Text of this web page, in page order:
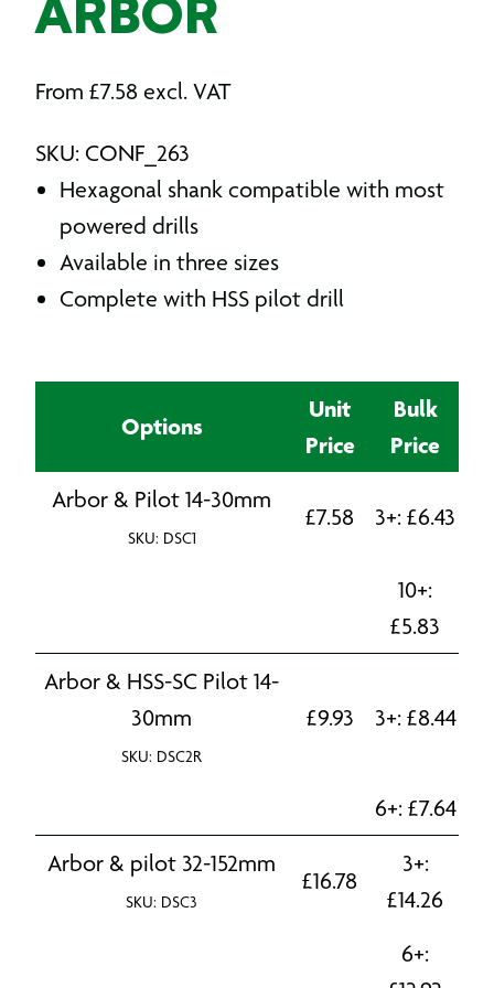
ARBOR
From £7.58 excl. VAT
SKU: CONF_263
Hexagonal shank compatible with most
powered drills
Available in three sizes
Complete with HSS pilot drill
Options
Unit
Price
Bulk
Price
Arbor & Pilot 14-30mm
SKU: DSC1
£7.58 3+: £6.43
10+:
£5.83
Arbor & HSS-SC Pilot 14-
30mm
SKU: DSC2R
£9.93 3+: £8.44
6+: £7.64
Arbor & pilot 32-152mm
SKU: DSC3
£16.78
3+:
£14.26
6+: